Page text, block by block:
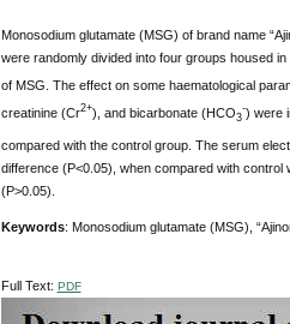
Monosodium glutamate (MSG) of brand name
were randomly divided into four groups housed
of MSG. The effect on some haematological
creatinine (Cr2+), and bicarbonate (HCO3
-) were
compared with the control group. The serum
difference (P<0.05), when compared with
(P>0.05).
Keywords: Monosodium glutamate (MSG),
Full Text: PDF